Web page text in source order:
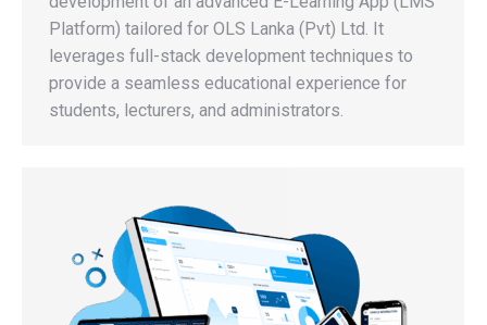
Platform) tailored for OLS Lanka (Pvt) Ltd. It
leverages full-stack development techniques to
provide a seamless educational experience for
students, lecturers, and administrators.